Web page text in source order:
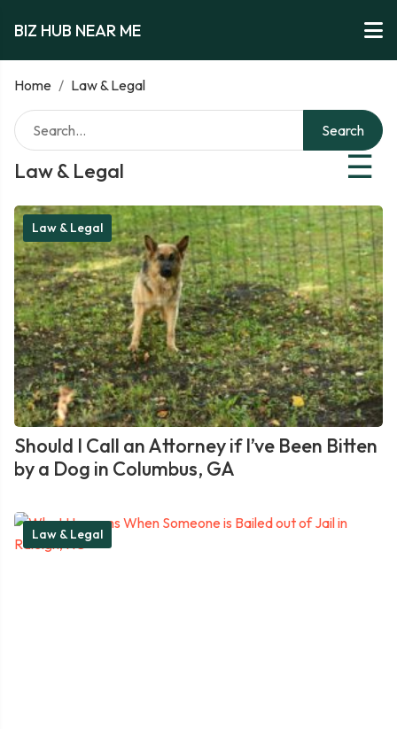
BIZ HUB NEAR ME
Home / Law & Legal
Law & Legal ☰
Search
Law & Legal
Should I Call an Attorney if I’ve Been Bitten
by a Dog in Columbus, GA
Law & Legal